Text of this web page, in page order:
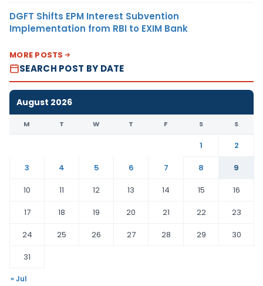
DGFT Shifts EPM Interest Subvention
Implementation from RBI to EXIM Bank
MORE POSTS
SEARCH POST BY DATE
August 2026
M T W T F S S
1
2
3
4 5 6 7 8
9
10
11 12 13 14 15
16
17
18 19 20 21 22
23
24
25 26 27 28 29
30
31
« Jul